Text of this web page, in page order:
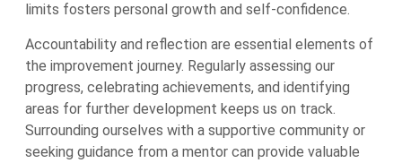
limits fosters personal growth and self-confidence.
Accountability and reflection are essential elements of
the improvement journey. Regularly assessing our
progress, celebrating achievements, and identifying
areas for further development keeps us on track.
Surrounding ourselves with a supportive community or
seeking guidance from a mentor can provide valuable